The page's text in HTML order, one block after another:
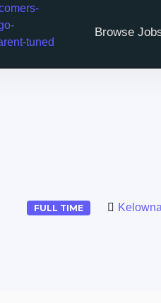
Browse
FULL TIME Kelowna